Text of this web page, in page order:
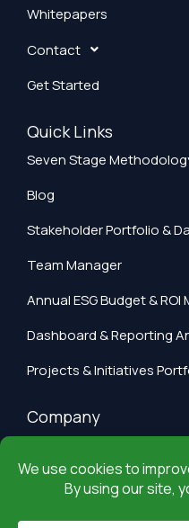
Whitepapers
Contact
Get Started
Quick Links
Seven Stage
Blog
Stakeholder Portfolio &
Team Manager
Annual ESG Budget & ROI
Dashboard & Reporting
Projects & Initiatives
Company
Terms of Use